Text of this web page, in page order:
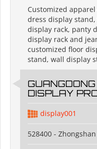
Customized
dress display
display rack, panty
display rack and
customized floor
stand, wall display
DISPLAY
display001
528400 - Zhongshan